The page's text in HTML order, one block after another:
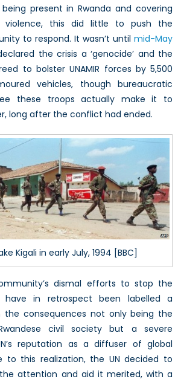
present in Rwanda and covering
this did little to push the
to respond. It wasn’t untilmid-May
the crisis a ‘genocide’ and the
to bolster UNAMIR forces by 5,500
vehicles, though bureaucratic
these troops actually make it to
long after the conflict had ended.
Kigali in early July, 1994 [BBC]
dismal efforts to stop the
have in retrospect been labelled a
the consequences not only being the
civil society but a severe
reputation as a diffuser of global
to this realization, the UN decided to
attention and aid it merited, with a